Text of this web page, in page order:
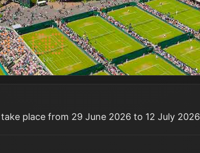
SEC
place from 29 June 2026 to 12 July 2026